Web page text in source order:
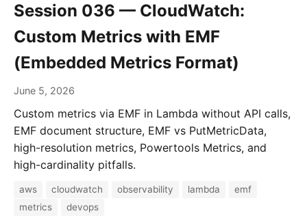
Session 036 — CloudWatch:
Custom Metrics with EMF
(Embedded Metrics Format)
June 5, 2026
Custom metrics via EMF in Lambda without API calls,
EMF document structure, EMF vs PutMetricData,
high-resolution metrics, Powertools Metrics, and
high-cardinality pitfalls.
aws cloudwatch observability lambda
emf
metrics
devops